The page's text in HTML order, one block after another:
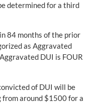
determined for a third
84 months of the prior
as Aggravated
DUI is FOUR
of DUI will be
around $1500 for a